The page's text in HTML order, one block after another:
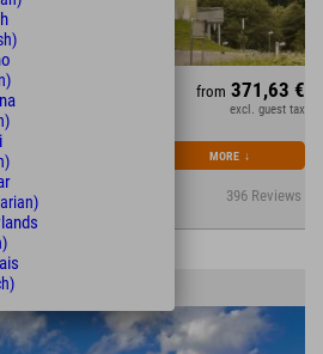
300km of ski slopes
at the
trails
396 Reviews
from 371,63 €
excl. guest tax
MORE ↓
Johann